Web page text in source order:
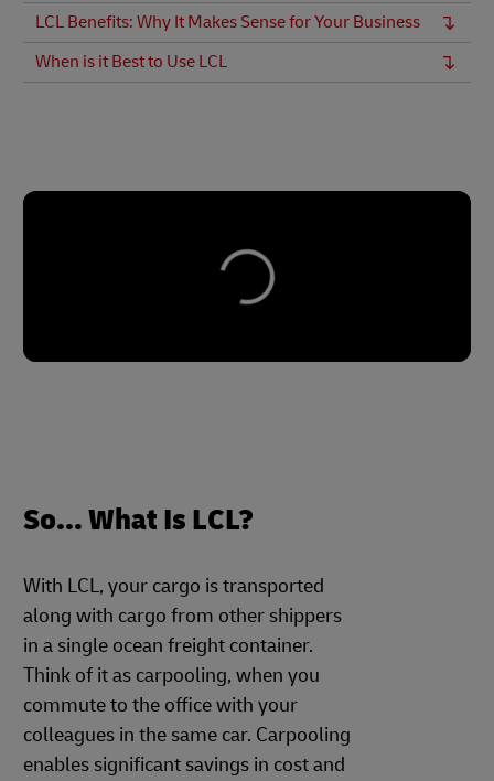
LCL Benefits: Why It Makes Sense for Your Business
When is it Best to Use LCL
So... What Is LCL?
With LCL, your cargo is transported
along with cargo from other shippers
in a single ocean freight container.
Think of it as carpooling, when you
commute to the office with your
colleagues in the same car. Carpooling
enables significant savings in cost and